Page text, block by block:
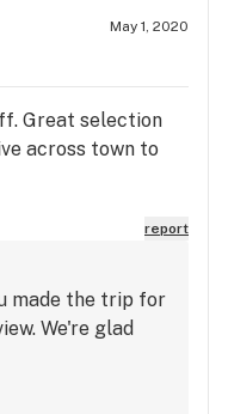
May 1, 2020
Great selection
across town to
report
made the trip for
We're glad